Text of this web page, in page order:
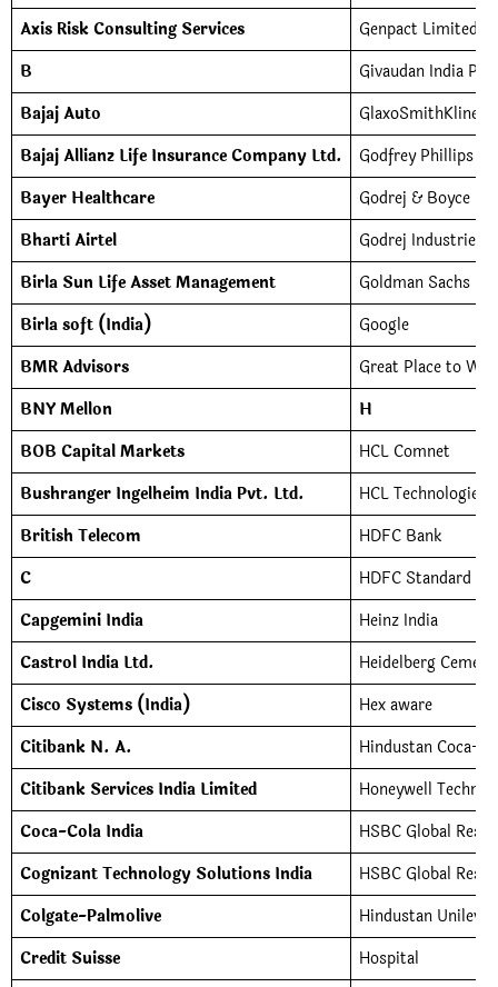
Axis Risk Consulting Services
Genpact Limited
B
Givaudan India
Bajaj Auto
GlaxoSmithKline
Bajaj Allianz Life Insurance Company Ltd.
Godfrey Phillips
Bayer Healthcare
Godrej & Boyce
Bharti Airtel
Godrej Industries
Birla Sun Life Asset Management
Goldman Sachs
Birla soft (India)
Google
BMR Advisors
Great Place to
BNY Mellon
H
BOB Capital Markets
HCL Comnet
Bushranger Ingelheim India Pvt. Ltd.
HCL Technologies
British Telecom
HDFC Bank
C
HDFC Standard
Capgemini India
Heinz India
Castrol India Ltd.
Heidelberg
Cisco Systems (India)
Hex aware
Citibank N. A.
Hindustan Coca-
Citibank Services India Limited
Honeywell
Coca-Cola India
HSBC Global
Cognizant Technology Solutions India
HSBC Global
Colgate-Palmolive
Hindustan
Credit Suisse
Hospital